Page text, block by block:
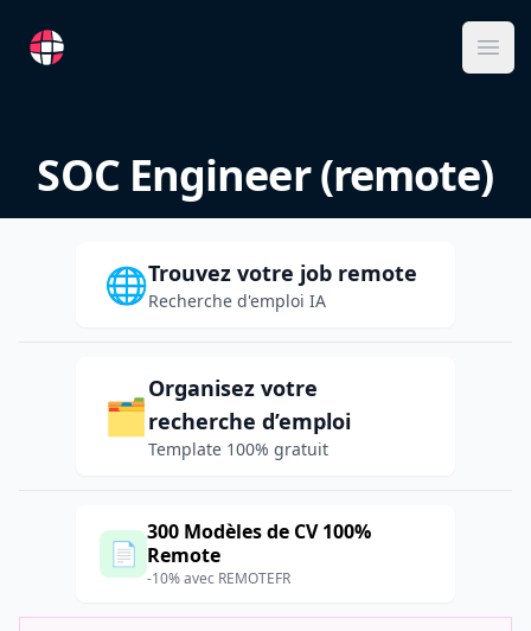
RemoteFR
SOC Engineer (remote)
🌐Trouvez votre job remote
Recherche d'emploi IA
🗂️
Organisez votre
recherche d’emploi
Template 100% gratuit
📄
300 Modèles de CV 100%
Remote
-10% avec REMOTEFR